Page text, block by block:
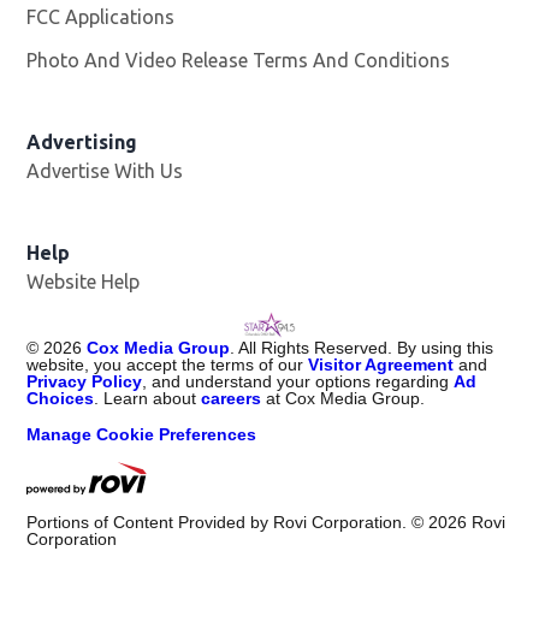
FCC Applications
Photo And Video Release Terms And Conditions
Advertising
Advertise With Us
Help
Website Help
© 2026 Cox Media Group . All Rights Reserved. By using this
website, you accept the terms of ourVisitor Agreement and
Privacy Policy , and understand your options regardingAd
Choices . Learn aboutcareers at Cox Media Group.
Manage Cookie Preferences
Portions of Content Provided by Rovi Corporation. © 2026 Rovi
Corporation